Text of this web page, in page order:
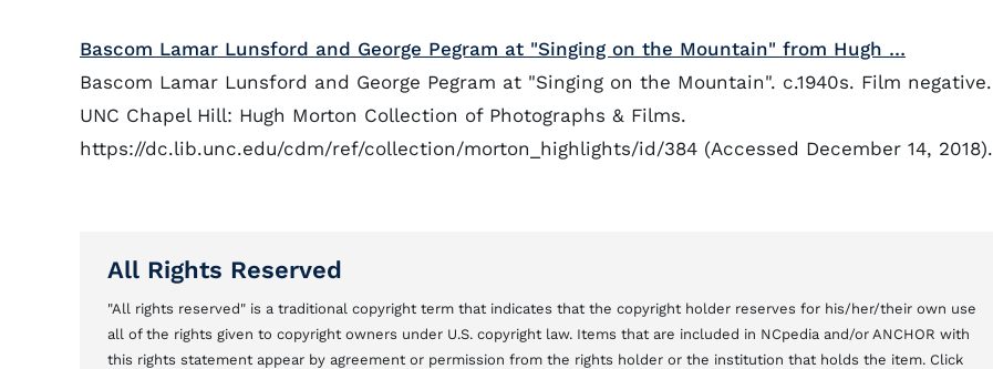
Bascom Lamar Lunsford and George Pegram at "Singing on the Mountain" from Hugh …
Bascom Lamar Lunsford and George Pegram at "Singing on the Mountain". c.1940s. Film negative.
UNC Chapel Hill: Hugh Morton Collection of Photographs & Films.
https://dc.lib.unc.edu/cdm/ref/collection/morton_highlights/id/384 (Accessed December 14, 2018).
All Rights Reserved
"All rights reserved" is a traditional copyright term that indicates that the copyright holder reserves for his/her/their own use
all of the rights given to copyright owners under U.S. copyright law. Items that are included in NCpedia and/or ANCHOR with
this rights statement appear by agreement or permission from the rights holder or the institution that holds the item. Click